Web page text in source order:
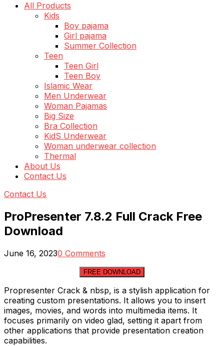
All Products
Kids
Boy pajama
Girl pajama
Summer Collection
Teen
Teen Girl
Teen Boy
Islamic Wear
Men Underwear
Woman Pajamas
Big Size
Bra Collection
KidS Underwear
Woman underwear collection
Thermal
About Us
Contact Us
Contact Us
ProPresenter 7.8.2 Full Crack Free
Download
June 16, 20230 Comments
FREE DOWNLOAD
Propresenter Crack & nbsp, is a stylish application for
creating custom presentations. It allows you to insert
images, movies, and words into multimedia items. It
focuses primarily on video glad, setting it apart from
other applications that provide presentation creation
capabilities.